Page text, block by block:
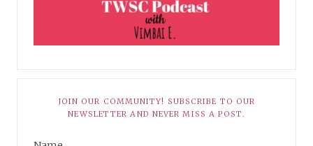
JOIN OUR COMMUNITY! SUBSCRIBE TO OUR
NEWSLETTER AND NEVER MISS A POST.